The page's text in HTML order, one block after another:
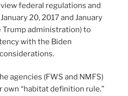
federal regulations and
20, 2017 and January
Trump administration) to
with the Biden
agencies (FWS and NMFS)
“habitat definition rule.”